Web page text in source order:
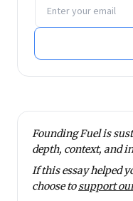
Founding Fuel is
depth, context, and
If this essay helped
choose to support